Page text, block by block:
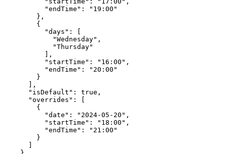
          "endTime": "19:00"
        },
        {
          "days": [
            "Wednesday",
            "Thursday"
          ],
          "startTime": "16:00",
          "endTime": "20:00"
        }
      ],
      "isDefault": true,
      "overrides": [
        {
          "date": "2024-05-20",
          "startTime": "18:00",
          "endTime": "21:00"
        }
      ]
    }